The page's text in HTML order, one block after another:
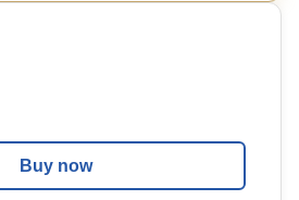
Buy now